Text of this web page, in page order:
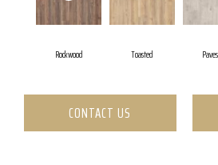
Rockwood Toasted
CONTACT US